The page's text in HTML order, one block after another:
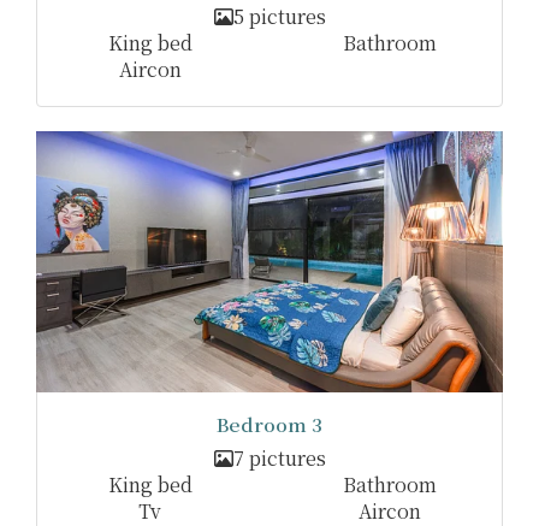
5 pictures
King bed
Bathroom
Aircon
Bedroom 3
7 pictures
King bed
Bathroom
Tv
Aircon